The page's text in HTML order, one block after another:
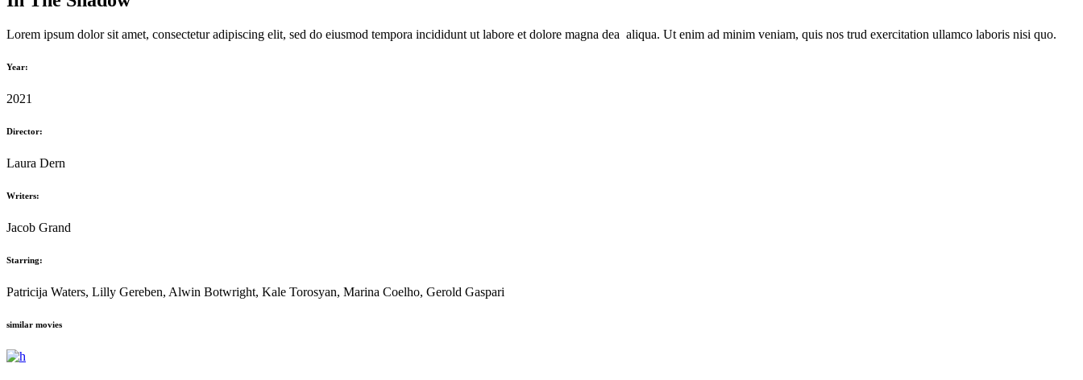
Lorem ipsum dolor sit amet, consectetur adipiscing elit, sed do eiusmod tempora incididunt ut labore et dolore magna dea aliqua. Ut enim ad minim veniam, quis nos trud exercitation ullamco laboris nisi quo.
Year:
2021
Director:
Laura Dern
Writers:
Jacob Grand
Starring:
Patricija Waters, Lilly Gereben, Alwin Botwright, Kale Torosyan, Marina Coelho, Gerold Gaspari
similar movies